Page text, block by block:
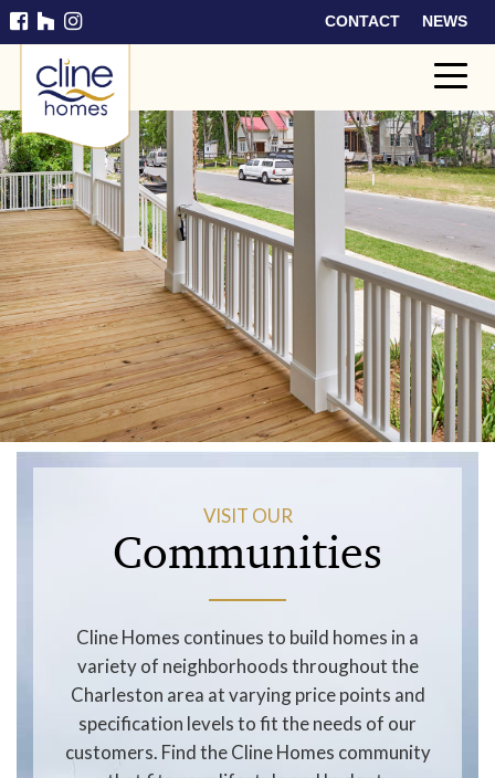
CONTACT NEWS
Cline
Home
s
VISIT OUR
Communities
Cline Homes continues to build homes in a
variety of neighborhoods throughout the
Charleston area at varying price points and
specification levels to fit the needs of our
customers. Find the Cline Homes community